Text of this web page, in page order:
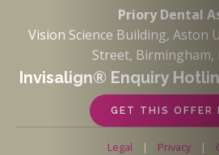
Priory Dental
Vision Science Building, Aston
Street, Birmingham,
Invisalign® Enquiry
GET THIS OFFER
Legal | Privacy|